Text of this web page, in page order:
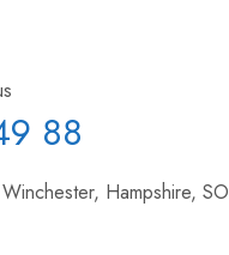
88
Hampshire,